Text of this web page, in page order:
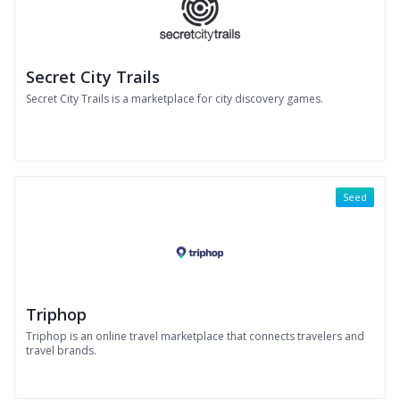
Secret City Trails
Secret City Trails is a marketplace for city discovery games.
Triphop
Triphop is an online travel marketplace that connects travelers and
travel brands.
Seed